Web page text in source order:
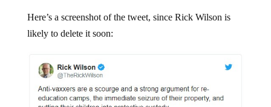
Here’s a screenshot of the tweet, since Rick Wilson is
likely to delete it soon: